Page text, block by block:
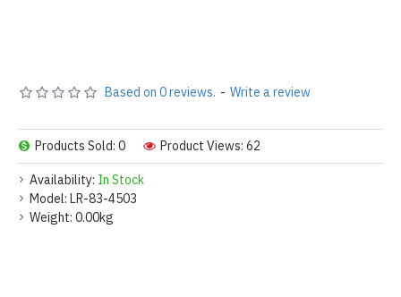
Availability: In Stock
Model: LR-83-4503
Weight: 0.00kg
Products Sold: 0 Product Views: 62
Based on 0 reviews. - Write a review